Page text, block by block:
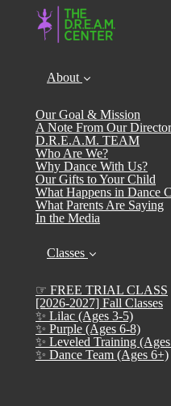
About
Our Goal & Mission
A Note From Our Director
D.R.E.A.M. TEAM
Who Are We?
Why Dance With Us?
Our Gifts to Your Child
What Happens in Dance
What Parents Are Saying
In the Media
Classes
☞ FREE TRIAL CLASS
[2026-2027] Fall Classes
✨ Lilac (Ages 3-5)
✨ Purple (Ages 6-8)
✨ Leveled Training
✨ Dance Team (Ages 6+)